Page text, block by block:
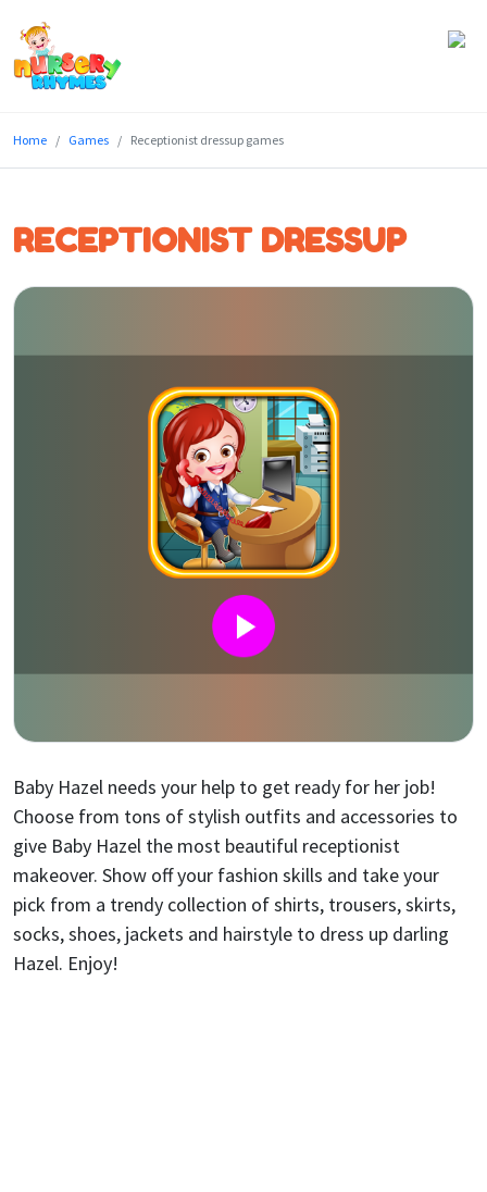
Lyrics
Genres
Blog
Home Games Receptionist dressup games
RECEPTIONIST DRESSUP
Baby Hazel needs your help to get ready for her job!
Choose from tons of stylish outfits and accessories to
give Baby Hazel the most beautiful receptionist
makeover. Show off your fashion skills and take your
pick from a trendy collection of shirts, trousers, skirts,
socks, shoes, jackets and hairstyle to dress up darling
Hazel. Enjoy!